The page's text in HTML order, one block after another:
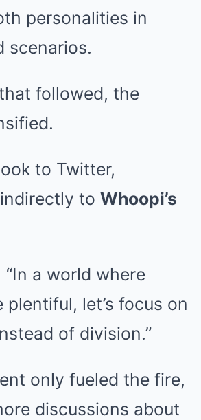
personalities in
scenarios.
followed, the
to Twitter,
to Whoopi’s
a world where
plentiful, let’s focus on
of division.”
only fueled the fire,
discussions about